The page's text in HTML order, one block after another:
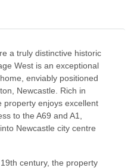
a truly distinctive historic
West is an exceptional
enviably positioned
Newcastle. Rich in
property enjoys excellent
to the A69 and A1,
Newcastle city centre
century, the property